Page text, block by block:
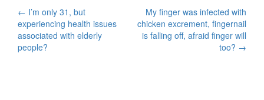
Post
navigation
← I’m only 31, but
experiencing health issues
associated with elderly
people?
My finger was infected with
chicken excrement, fingernail
is falling off, afraid finger will
too? →